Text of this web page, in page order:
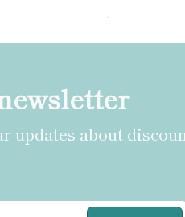
updates about